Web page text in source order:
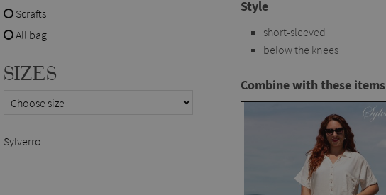
Scrafts
All bag
SIZES
Sylverro
Style
short-sleeved
below the knees
Combine with these items